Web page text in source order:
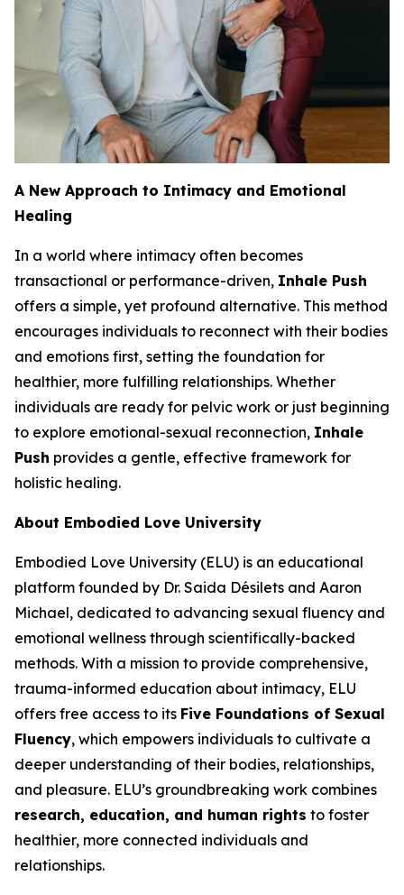
A New Approach to Intimacy and Emotional
Healing
In a world where intimacy often becomes
transactional or performance-driven, Inhale Push
offers a simple, yet profound alternative. This method
encourages individuals to reconnect with their bodies
and emotions first, setting the foundation for
healthier, more fulfilling relationships. Whether
individuals are ready for pelvic work or just beginning
to explore emotional-sexual reconnection, Inhale
Push provides a gentle, effective framework for
holistic healing.
About Embodied Love University
Embodied Love University (ELU) is an educational
platform founded by Dr. Saida Désilets and Aaron
Michael, dedicated to advancing sexual fluency and
emotional wellness through scientifically-backed
methods. With a mission to provide comprehensive,
trauma-informed education about intimacy, ELU
offers free access to its Five Foundations of Sexual
Fluency, which empowers individuals to cultivate a
deeper understanding of their bodies, relationships,
and pleasure. ELU’s groundbreaking work combines
research, education, and human rights to foster
healthier, more connected individuals and
relationships.